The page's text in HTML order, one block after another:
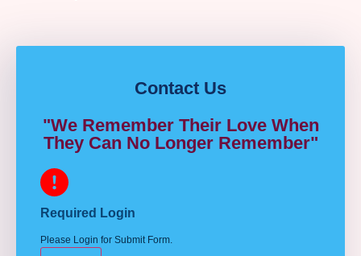
Contact Us
"We Remember Their Love When
They Can No Longer Remember"
Required Login
Please Login for Submit Form.